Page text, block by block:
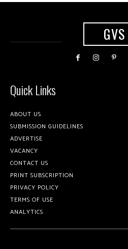
GVS
Quick Links
ABOUT US
SUBMISSION GUIDELINES
ADVERTISE
VACANCY
CONTACT US
PRINT SUBSCRIPTION
PRIVACY POLICY
TERMS OF USE
ANALYTICS